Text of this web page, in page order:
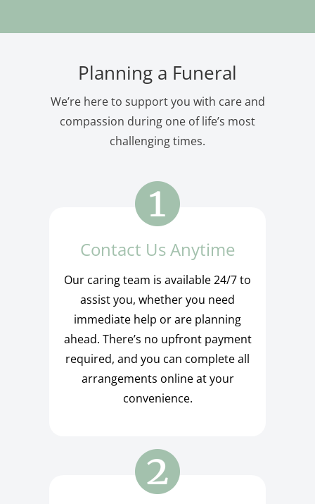
Planning a Funeral
We’re here to support you with care and
compassion during one of life’s most
challenging times.
Contact Us Anytime
Our caring team is available 24/7 to
assist you, whether you need
immediate help or are planning
ahead. There’s no upfront payment
required, and you can complete all
arrangements online at your
convenience.